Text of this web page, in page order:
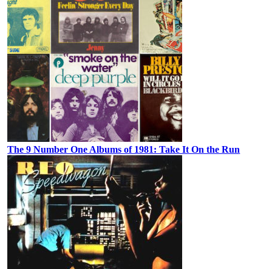
The 9 Number One Albums of 1981: Take It On the Run